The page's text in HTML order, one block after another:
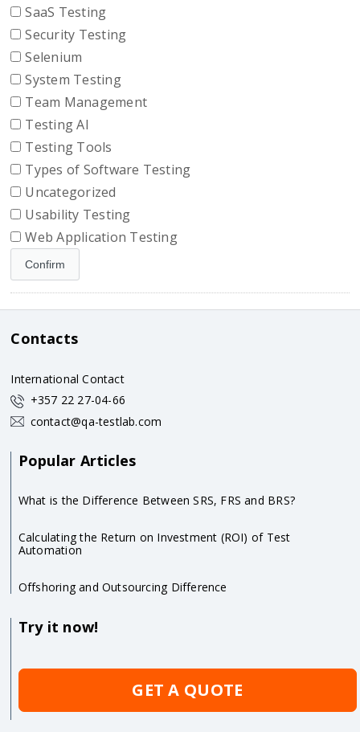
SaaS Testing
Security Testing
Selenium
System Testing
Team Management
Testing AI
Testing Tools
Types of Software Testing
Uncategorized
Usability Testing
Web Application Testing
Contacts
International Contact
+357 22 27-04-66
contact@qa-testlab.com
Popular Articles
What is the Difference Between SRS, FRS and BRS?
Calculating the Return on Investment (ROI) of Test
Automation
Offshoring and Outsourcing Difference
Try it now!
GET A QUOTE